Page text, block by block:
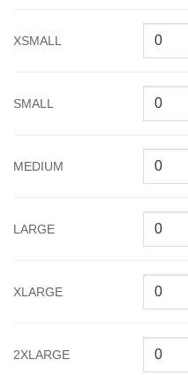
XSMALL
SMALL
MEDIUM
LARGE
XLARGE
2XLARGE